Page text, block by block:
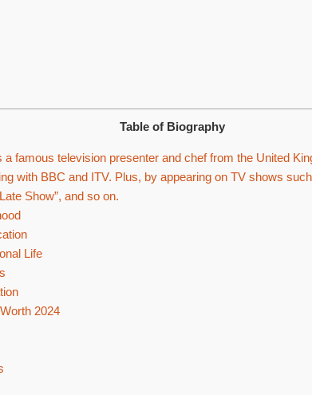
Table of Biography
a famous television presenter and chef from the United
with BBC and ITV. Plus, by appearing on TV shows
Show”, and so on.
Life
2024